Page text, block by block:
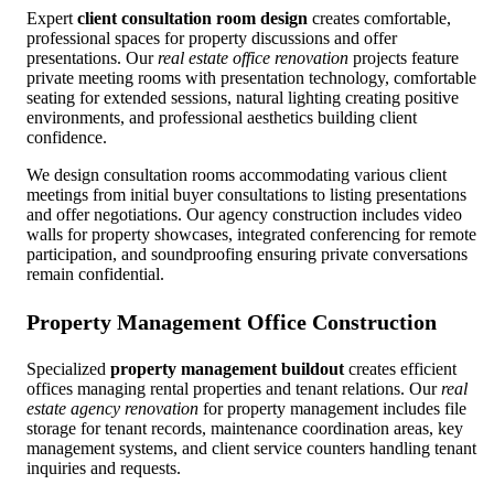
Expert client consultation room design creates comfortable,
professional spaces for property discussions and offer
presentations. Ourreal estate office renovation projects feature
private meeting rooms with presentation technology, comfortable
seating for extended sessions, natural lighting creating positive
environments, and professional aesthetics building client
confidence.
We design consultation rooms accommodating various client
meetings from initial buyer consultations to listing presentations
and offer negotiations. Our agency construction includes video
walls for property showcases, integrated conferencing for remote
participation, and soundproofing ensuring private conversations
remain confidential.
Property Management Office Construction
Specialized property management buildout creates efficient
offices managing rental properties and tenant relations. Ourreal
estate agency renovation for property management includes file
storage for tenant records, maintenance coordination areas, key
management systems, and client service counters handling tenant
inquiries and requests.